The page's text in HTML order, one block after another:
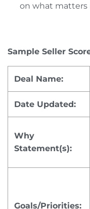
on what matters
Sample Seller
Deal Name:
Date Updated:
Why
Statement(s):
Goals/Priorities: